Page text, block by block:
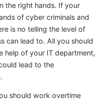
the right hands. If your
of cyber criminals and
is no telling the level of
can lead to. All you should
help of your IT department,
lead to the
should work overtime